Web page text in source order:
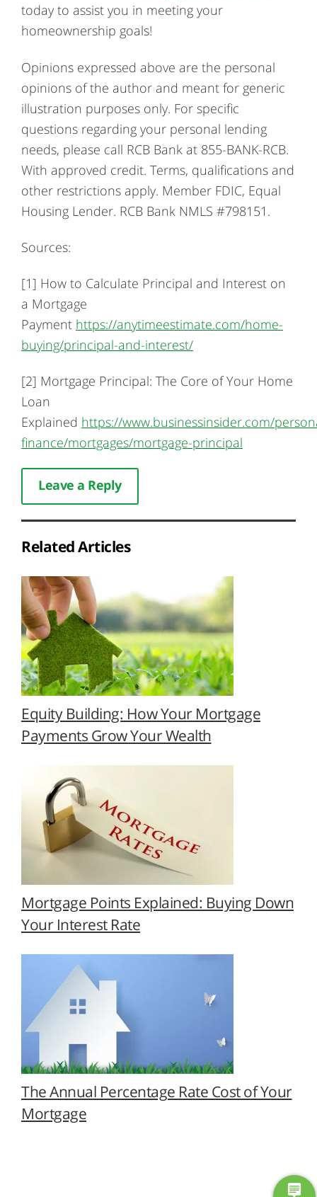
today to assist you in meeting your
homeownership goals!
Opinions expressed above are the personal
opinions of the author and meant for generic
illustration purposes only. For specific
questions regarding your personal lending
needs, please call RCB Bank at 855-BANK-RCB.
With approved credit. Terms, qualifications and
other restrictions apply. Member FDIC, Equal
Housing Lender. RCB Bank NMLS #798151.
Sources:
[1] How to Calculate Principal and Interest on
a Mortgage
Payment https://anytimeestimate.com/home-
buying/principal-and-interest/
[2] Mortgage Principal: The Core of Your Home
Loan
Explained https://www.businessinsider.com/
finance/mortgages/mortgage-principal
Leave a Reply
Related Articles
Equity Building: How Your Mortgage
Payments Grow Your Wealth
Mortgage Points Explained: Buying Down
Your Interest Rate
The Annual Percentage Rate Cost of Your
Mortgage